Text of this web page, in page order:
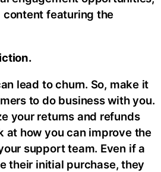
content featuring the
lead to churn. So, make it
to do business with you.
your returns and refunds
at how you can improve the
support team. Even if a
their initial purchase, they